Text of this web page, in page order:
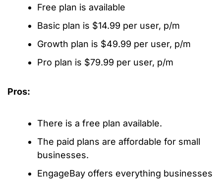
Free plan is available
Basic plan is $14.99 per user, p/m
Growth plan is $49.99 per user, p/m
Pro plan is $79.99 per user, p/m
Pros:
There is a free plan available.
The paid plans are affordable for small
businesses.
EngageBay offers everything businesses